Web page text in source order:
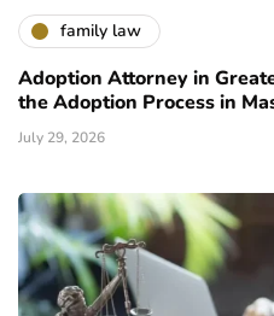
family law
Adoption Attorney in
the Adoption Process in
July 29, 2026